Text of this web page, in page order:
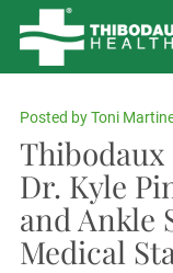
Thibodaux
Dr. Kyle
and Ankle
Medical
Posted byToni